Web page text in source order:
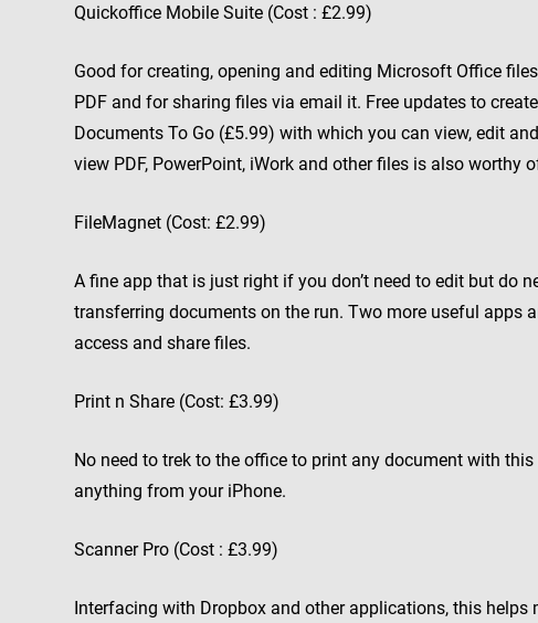
Quickoffice Mobile Suite (Cost : £2.99)
Good for creating, opening and editing Microsoft Office
PDF and for sharing files via email it. Free updates to
Documents To Go (£5.99) with which you can view, edit
view PDF, PowerPoint, iWork and other files is also worthy
FileMagnet (Cost: £2.99)
A fine app that is just right if you don’t need to edit but do
transferring documents on the run. Two more useful apps
access and share files.
Print n Share (Cost: £3.99)
No need to trek to the office to print any document with
anything from your iPhone.
Scanner Pro (Cost : £3.99)
Interfacing with Dropbox and other applications, this